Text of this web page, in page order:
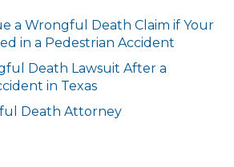
a Wrongful Death Claim if Your
in a Pedestrian Accident
Death Lawsuit After a
in Texas
Death Attorney